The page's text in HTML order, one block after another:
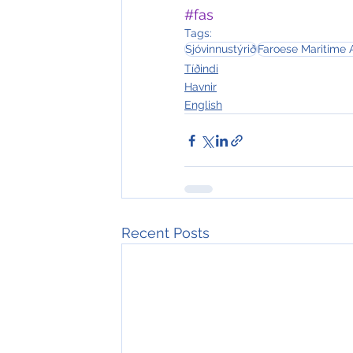
#fas
Tags:
SjóvinnustýriðFaroese Maritime
Tíðindi
Havnir
English
Recent Posts